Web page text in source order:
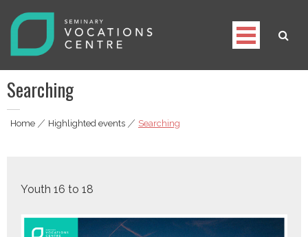
Seminary Vocations Centre
Helping youngsters discover their vocation
Searching
Home|Highlighted events|Searching
Youth 16 to 18